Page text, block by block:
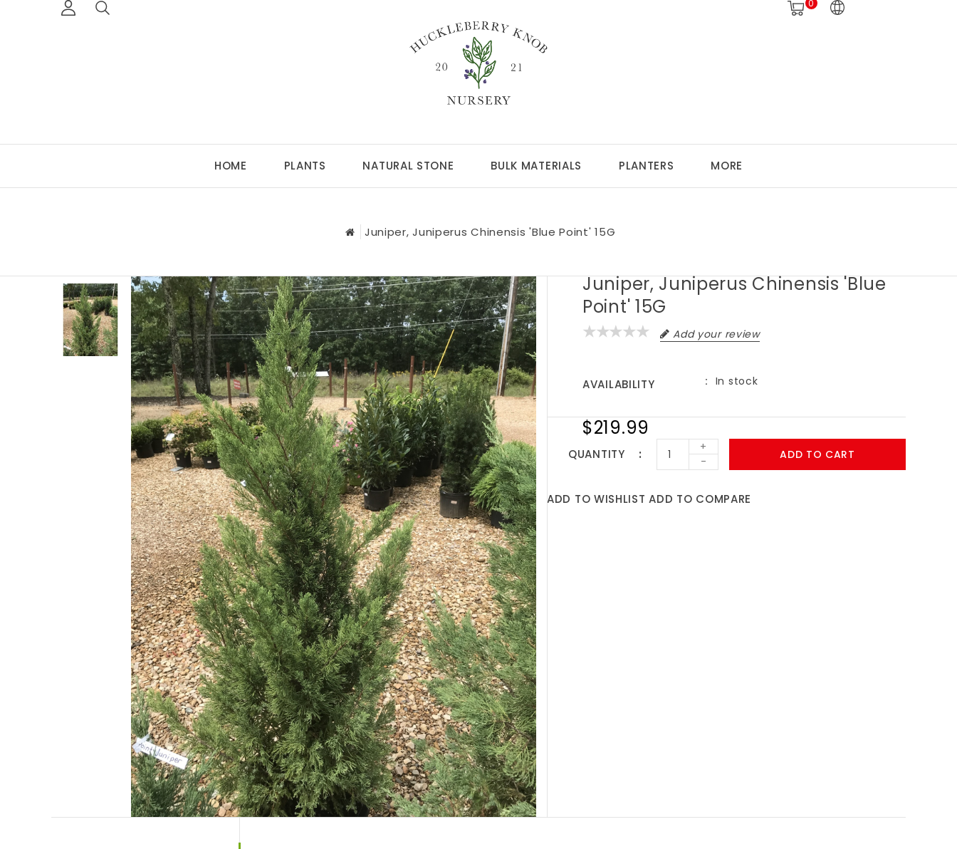
0
HOME PLANTS NATURAL STONE BULK MATERIALS PLANTERS MORE
Juniper, Juniperus Chinensis 'Blue Point' 15G
Juniper, Juniperus Chinensis 'Blue
Point' 15G
Add your review
AVAILABILITY In stock
$219.99
QUANTITY
+
-
ADD TO CART
ADD TO WISHLIST ADD TO COMPARE